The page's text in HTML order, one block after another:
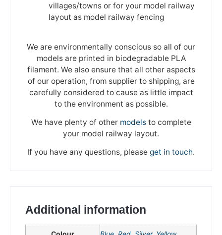
villages/towns or for your model railway
layout as model railway fencing
We are environmentally conscious so all of our
models are printed in biodegradable PLA
filament. We also ensure that all other aspects
of our operation, from supplier to shipping, are
carefully considered to cause as little impact
to the environment as possible.
We have plenty of other modelsto complete
your model railway layout.
If you have any questions, please get in touch.
Additional information